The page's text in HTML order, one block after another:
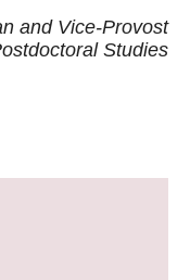
and Vice-Provost
Studies